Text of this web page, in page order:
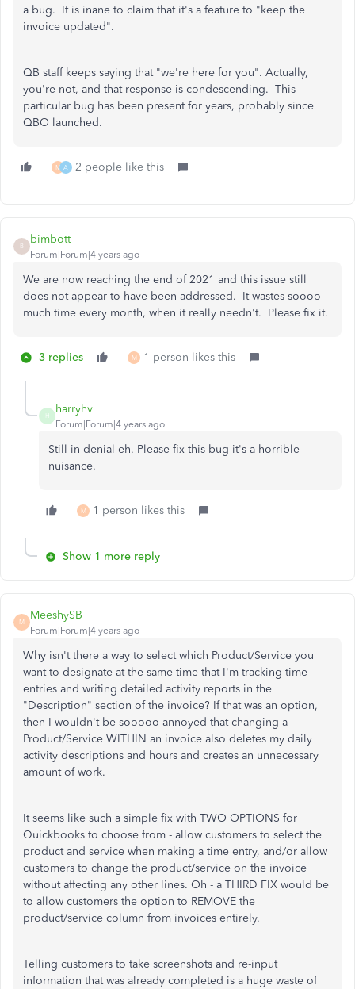
a bug. It is inane to claim that it's a feature to "keep the
invoice updated".
QB staff keeps saying that "we're here for you". Actually,
you're not, and that response is condescending. This
particular bug has been present for years, probably since
QBO launched.
M A 2 people like this
B
bimbott
Forum|Forum|4 years ago
We are now reaching the end of 2021 and this issue still
does not appear to have been addressed. It wastes soooo
much time every month, when it really needn't. Please fix it.
3 replies M 1 person likes this
H
harryhv
Forum|Forum|4 years ago
Still in denial eh. Please fix this bug it's a horrible
nuisance.
M 1 person likes this
Show 1 more reply
M
MeeshySB
Forum|Forum|4 years ago
Why isn't there a way to select which Product/Service you
want to designate at the same time that I'm tracking time
entries and writing detailed activity reports in the
"Description" section of the invoice? If that was an option,
then I wouldn't be sooooo annoyed that changing a
Product/Service WITHIN an invoice also deletes my daily
activity descriptions and hours and creates an unnecessary
amount of work.
It seems like such a simple fix with TWO OPTIONS for
Quickbooks to choose from - allow customers to select the
product and service when making a time entry, and/or allow
customers to change the product/service on the invoice
without affecting any other lines. Oh - a THIRD FIX would be
to allow customers the option to REMOVE the
product/service column from invoices entirely.
Telling customers to take screenshots and re-input
information that was already completed is a huge waste of